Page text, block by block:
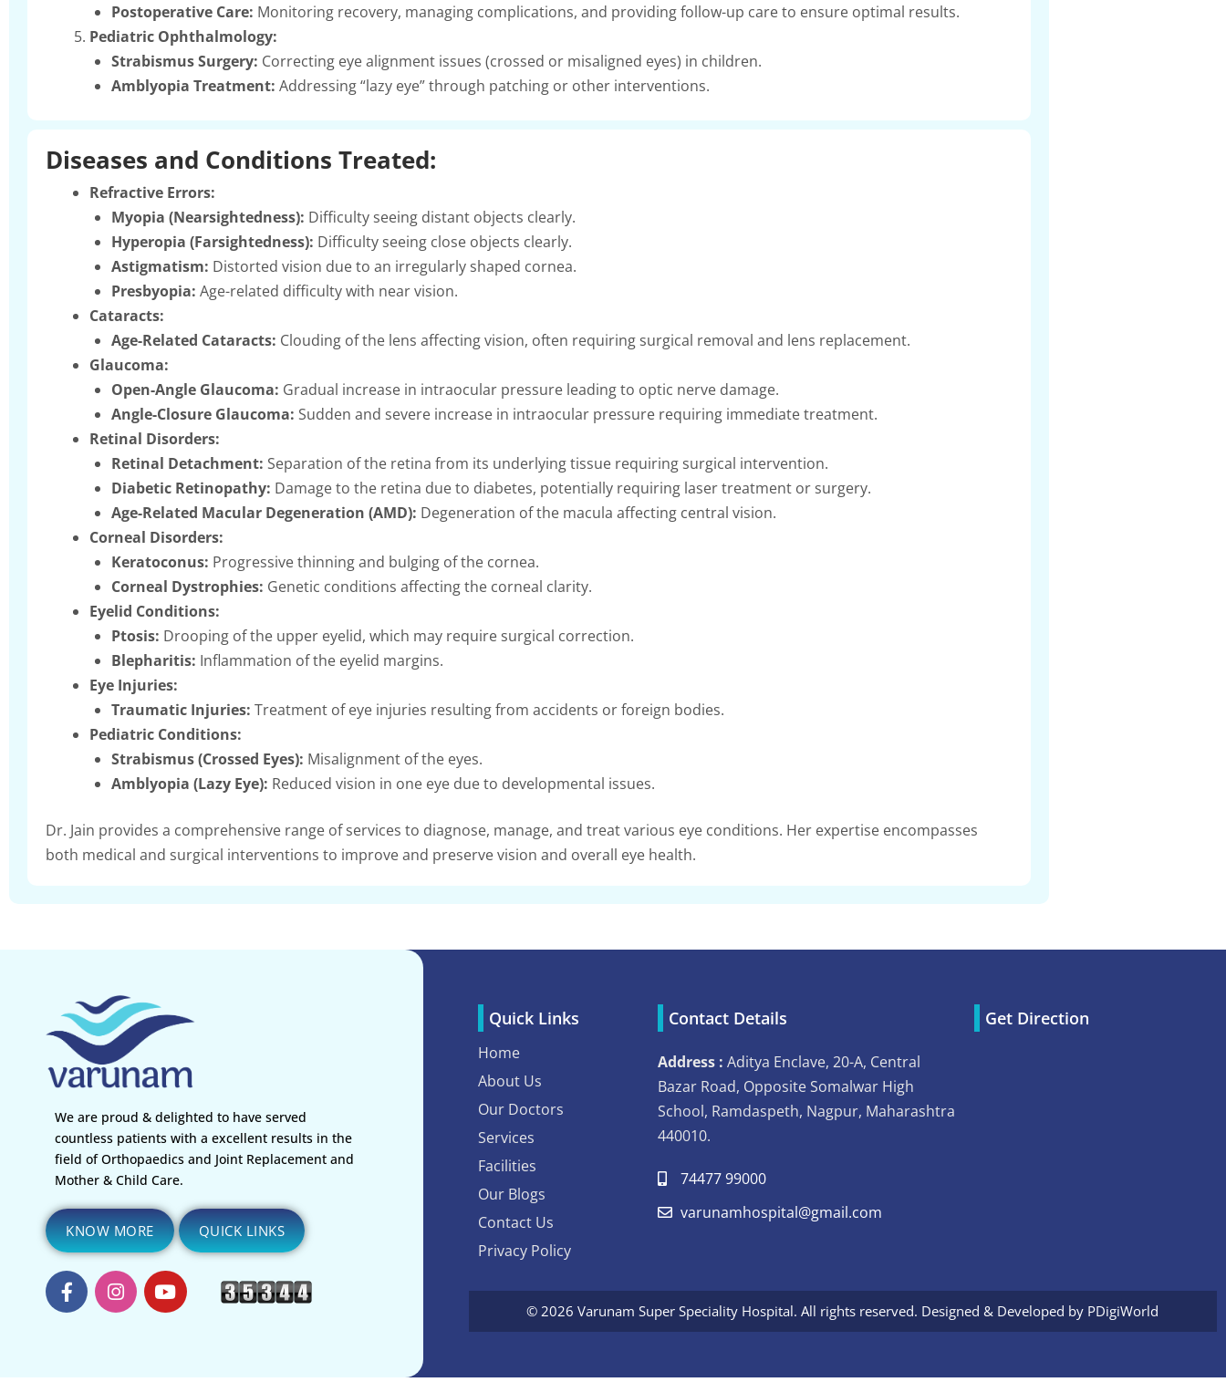
Postoperative Care: Monitoring recovery, managing complications, and providing follow-up care to ensure optimal results.
Pediatric Ophthalmology:
Strabismus Surgery: Correcting eye alignment issues (crossed or misaligned eyes) in children.
Amblyopia Treatment: Addressing “lazy eye” through patching or other interventions.
Diseases and Conditions Treated:
Refractive Errors:
Myopia (Nearsightedness): Difficulty seeing distant objects clearly.
Hyperopia (Farsightedness): Difficulty seeing close objects clearly.
Astigmatism: Distorted vision due to an irregularly shaped cornea.
Presbyopia: Age-related difficulty with near vision.
Cataracts:
Age-Related Cataracts: Clouding of the lens affecting vision, often requiring surgical removal and lens replacement.
Glaucoma:
Open-Angle Glaucoma: Gradual increase in intraocular pressure leading to optic nerve damage.
Angle-Closure Glaucoma: Sudden and severe increase in intraocular pressure requiring immediate treatment.
Retinal Disorders:
Retinal Detachment: Separation of the retina from its underlying tissue requiring surgical intervention.
Diabetic Retinopathy: Damage to the retina due to diabetes, potentially requiring laser treatment or surgery.
Age-Related Macular Degeneration (AMD): Degeneration of the macula affecting central vision.
Corneal Disorders:
Keratoconus: Progressive thinning and bulging of the cornea.
Corneal Dystrophies: Genetic conditions affecting the corneal clarity.
Eyelid Conditions:
Ptosis: Drooping of the upper eyelid, which may require surgical correction.
Blepharitis: Inflammation of the eyelid margins.
Eye Injuries:
Traumatic Injuries: Treatment of eye injuries resulting from accidents or foreign bodies.
Pediatric Conditions:
Strabismus (Crossed Eyes): Misalignment of the eyes.
Amblyopia (Lazy Eye): Reduced vision in one eye due to developmental issues.
Dr. Jain provides a comprehensive range of services to diagnose, manage, and treat various eye conditions. Her expertise encompasses
both medical and surgical interventions to improve and preserve vision and overall eye health.
We are proud & delighted to have served
countless patients with a excellent results in the
field of Orthopaedics and Joint Replacement and
Mother & Child Care.
KNOW MORE QUICK LINKS
Quick Links
Home
About Us
Our Doctors
Services
Facilities
Our Blogs
Contact Us
Privacy Policy
Contact Details
Address : Aditya Enclave, 20-A, Central
Bazar Road, Opposite Somalwar High
School, Ramdaspeth, Nagpur, Maharashtra
440010.
74477 99000
varunamhospital@gmail.com
Get Direction
© 2026 Varunam Super Speciality Hospital. All rights reserved. Designed & Developed by PDigiWorld